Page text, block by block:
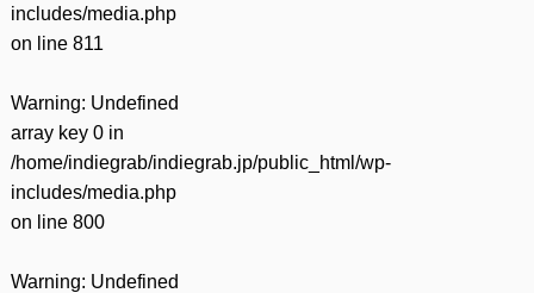
includes/media.php
on line 811
Warning: Undefined
array key 0 in
/home/indiegrab/indiegrab.jp/public_html/wp-
includes/media.php
on line 800
Warning: Undefined